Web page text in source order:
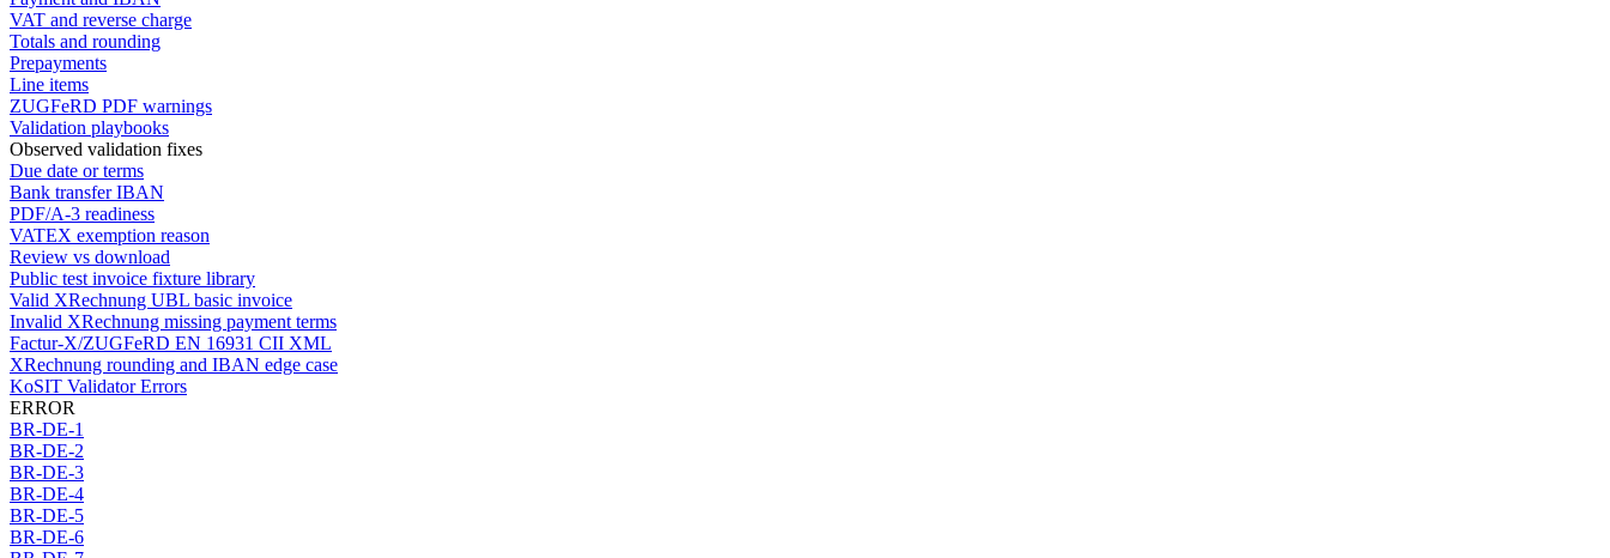
VAT and reverse charge
Totals and rounding
Prepayments
Line items
ZUGFeRD PDF warnings
Validation playbooks
Observed validation fixes
Due date or terms
Bank transfer IBAN
PDF/A-3 readiness
VATEX exemption reason
Review vs download
Public test invoice fixture library
Valid XRechnung UBL basic invoice
Invalid XRechnung missing payment terms
Factur-X/ZUGFeRD EN 16931 CII XML
XRechnung rounding and IBAN edge case
KoSIT Validator Errors
ERROR
BR-DE-1
BR-DE-2
BR-DE-3
BR-DE-4
BR-DE-5
BR-DE-6